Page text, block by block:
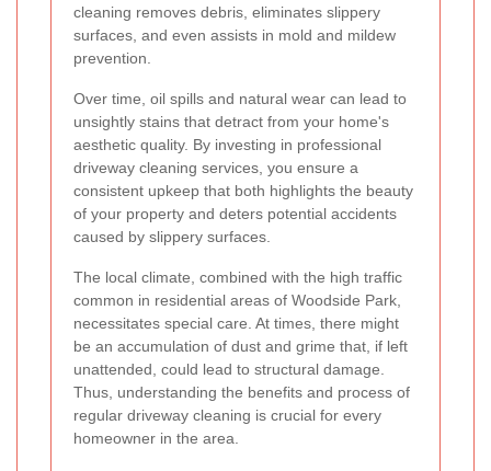
cleaning removes debris, eliminates slippery
surfaces, and even assists in mold and mildew
prevention.
Over time, oil spills and natural wear can lead to
unsightly stains that detract from your home's
aesthetic quality. By investing in professional
driveway cleaning services, you ensure a
consistent upkeep that both highlights the beauty
of your property and deters potential accidents
caused by slippery surfaces.
The local climate, combined with the high traffic
common in residential areas of Woodside Park,
necessitates special care. At times, there might
be an accumulation of dust and grime that, if left
unattended, could lead to structural damage.
Thus, understanding the benefits and process of
regular driveway cleaning is crucial for every
homeowner in the area.